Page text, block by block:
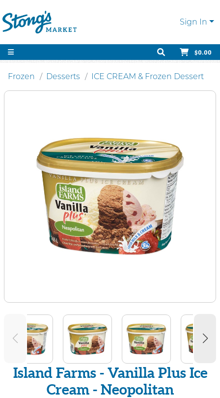
Sign In
$0.00
Frozen Desserts ICE CREAM & Frozen Dessert
Island Farms - Vanilla Plus Ice
Cream - Neopolitan